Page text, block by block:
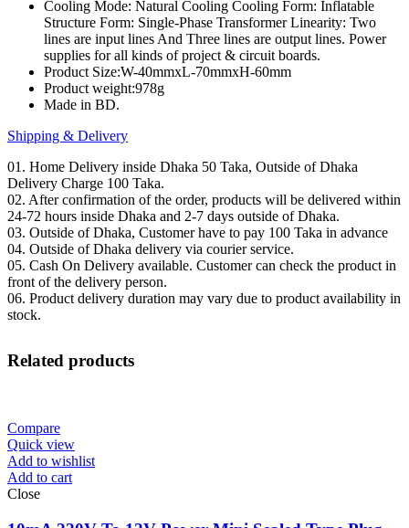
Cooling Mode: Natural Cooling Cooling Form: Inflatable
Structure Form: Single-Phase Transformer Linearity: Two
lines are input lines And Three lines are output lines. Power
supplies for all kinds of project & circuit boards.
Product Size:W-40mmxL-70mmxH-60mm
Product weight:978g
Made in BD.
Shipping & Delivery
01. Home Delivery inside Dhaka 50 Taka, Outside of Dhaka
Delivery Charge 100 Taka.
02. After confirmation of the order, products will be delivered within
24-72 hours inside Dhaka and 2-7 days outside of Dhaka.
03. Outside of Dhaka, Customer have to pay 100 Taka in advance
04. Outside of Dhaka delivery via courier service.
05. Cash On Delivery available. Customer can check the product in
front of the delivery person.
06. Product delivery duration may vary due to product availability in
stock.
Related products
Compare
Quick view
Add to wishlist
Add to cart
Close